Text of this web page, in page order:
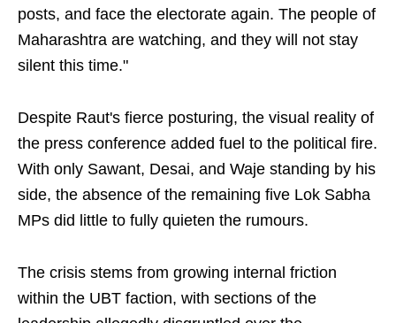
posts, and face the electorate again. The people of
Maharashtra are watching, and they will not stay
silent this time."
Despite Raut's fierce posturing, the visual reality of
the press conference added fuel to the political fire.
With only Sawant, Desai, and Waje standing by his
side, the absence of the remaining five Lok Sabha
MPs did little to fully quieten the rumours.
The crisis stems from growing internal friction
within the UBT faction, with sections of the